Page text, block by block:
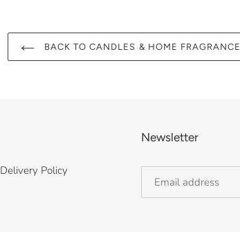
BACK TO CANDLES & HOME FRAGRANCE
Delivery Policy
Newsletter